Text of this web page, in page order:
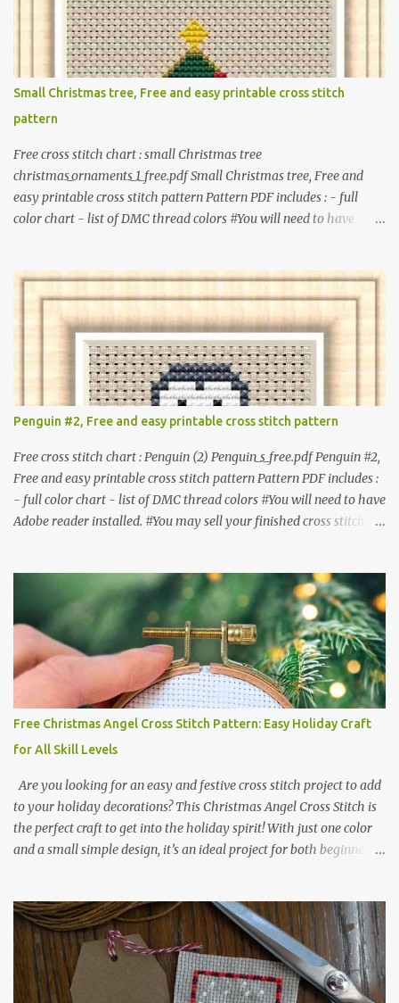
our adorable patterns will elevate your embroidered gifts, making
them even more special. The PDF version of 'Cute Tiny Cross-
Stitch for Baby' is available in my Etsy shop . The paperback
edition of 'Cute Tiny Cross-Stitch for Baby' is available on Amazon
Here are some sample pictures included in this collection of
patterns. Get the book: Paperback · PDF on Etsy These designs ar...
Small Christmas tree, Free and easy printable cross stitch
pattern
Free cross stitch chart : small Christmas tree
christmas_ornaments_1_free.pdf Small Christmas tree, Free and
easy printable cross stitch pattern Pattern PDF includes : - full
color chart - list of DMC thread colors #You will need to have
they are altered. △▲△ Pattern Information △▲△ Colors : 6
Fabric: 14 Count Aida Design area : 32 x 37 Size: 2.29 x 2.64 inches
or 5.81 x 6.71 cm Format: Color Blocks © COCONUT 2017
**********************************************
*************** More items to consider😊 100 mini
Christmas cross stitch pattern 365 Christmas cross stitch designs
Penguin #2, Free and easy printable cross stitch pattern
Free cross stitch chart : Penguin (2) Penguin_s_free.pdf Penguin #2,
Free and easy printable cross stitch pattern Pattern PDF includes :
- full color chart - list of DMC thread colors #You will need to have
Adobe reader installed. #You may sell your finished cross stitch
14 Count Aida Design area: 17 x 20 Stitches Size: 1.21 x 1.43 inches
or 3.08 x 3.63 cm Format: Color Blocks DMC THREAD LIST 310
BLACK BLANC 741 Tangerine orange 317 Steel grey © COCONUT
2017 🧵 Recommended Cross Stitch Patterns on Etsy 🐻 Tiny
Kawaii Animals Pattern 🎄 Christmas Cross Stitch 🔺 Mini Triangle
Free Christmas Angel Cross Stitch Pattern: Easy Holiday Craft
for All Skill Levels
Are you looking for an easy and festive cross stitch project to add
to your holiday decorations? This Christmas Angel Cross Stitch is
the perfect craft to get into the holiday spirit! With just one color
and a small simple design, it’s an ideal project for both beginners
pattern Information △▲△ Colors: 1 Design size 24 x 23 stitches
Size: 1.71 x 1.64 inches or 4.35 x 4.17 cm Fabric: 14 count Aida The
photo shows stitching done on 14-count fabric using DMC Pearl
Cotton No. 8 in Bright Red (666). The hoop size is 7.5 cm
(approximately 3 inches) in diameter.